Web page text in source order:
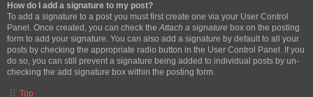
How do I add a signature to my post?
To add a signature to a post you must first create one via your User Control
Panel. Once created, you can check theAttach a signature box on the posting
form to add your signature. You can also add a signature by default to all your
posts by checking the appropriate radio button in the User Control Panel. If you
do so, you can still prevent a signature being added to individual posts by un-
checking the add signature box within the posting form.
Top